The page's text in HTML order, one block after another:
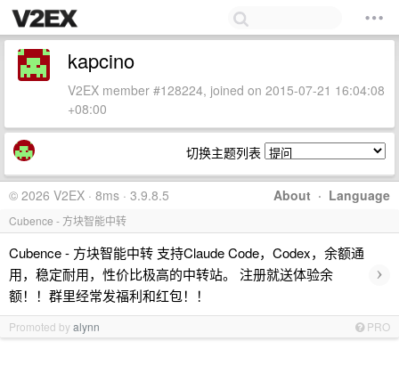
kapcino
V2EX member #128224, joined on 2015-07-21 16:04:08
+08:00
切换主题列表
About · Language
© 2026 V2EX · 8ms · 3.9.8.5
Cubence - 方块智能中转
Cubence - 方块智能中转 支持Claude Code，Codex，余额通
用，稳定耐用，性价比极高的中转站。 注册就送体验余
额！！群里经常发福利和红包！！
›
Promoted byalynn PRO